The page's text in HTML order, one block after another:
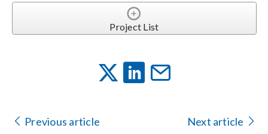
Project List
Previous article Next article